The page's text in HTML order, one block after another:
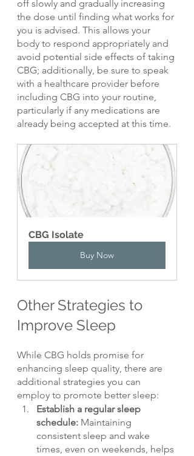
off slowly and gradually increasing
the dose until finding what works for
you is advised. This allows your
body to respond appropriately and
avoid potential side effects of taking
CBG; additionally, be sure to speak
with a healthcare provider before
including CBG into your routine,
particularly if any medications are
already being accepted at this time.
CBG Isolate
Buy Now
Other Strategies to
Improve Sleep
While CBG holds promise for
enhancing sleep quality, there are
additional strategies you can
employ to promote better sleep:
Establish a regular sleep
schedule: Maintaining
consistent sleep and wake
times, even on weekends, helps